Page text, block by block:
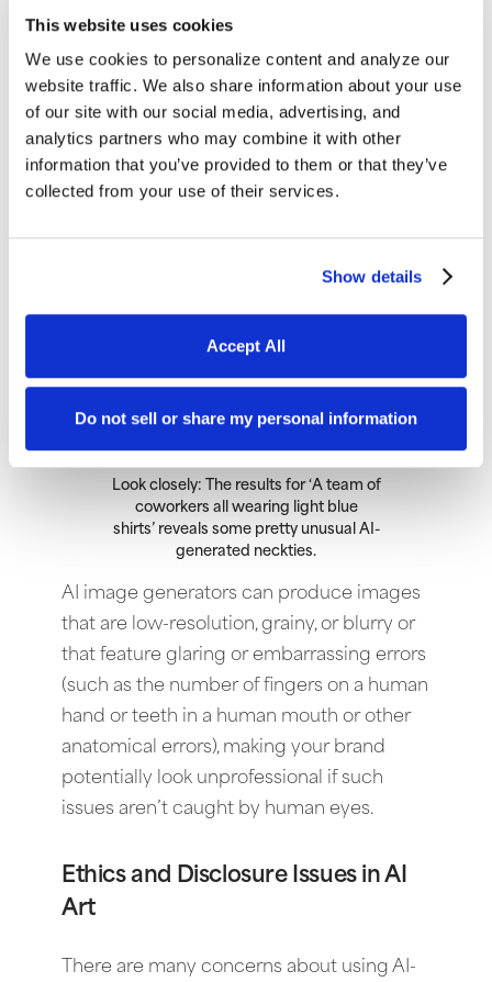
This website uses cookies
We use cookies to personalize content and analyze our
website traffic. We also share information about your use
of our site with our social media, advertising, and
analytics partners who may combine it with other
information that you’ve provided to them or that they’ve
collected from your use of their services.
Show details
Accept All
Do not sell or share my personal information
Potential Quality Issues
Look closely: The results for ‘A team of
coworkers all wearing light blue
shirts’ reveals some pretty unusual AI-
generated neckties.
AI image generators can produce images
that are low-resolution, grainy, or blurry or
that feature glaring or embarrassing errors
(such as the number of fingers on a human
hand or teeth in a human mouth or other
anatomical errors), making your brand
potentially look unprofessional if such
issues aren’t caught by human eyes.
Ethics and Disclosure Issues in AI
Art
There are many concerns about using AI-